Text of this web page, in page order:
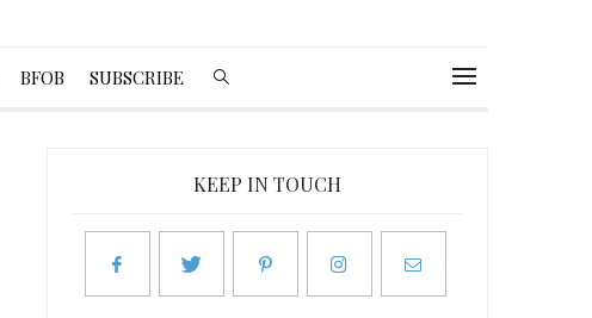
BFOB SUBSCRIBE
KEEP IN TOUCH